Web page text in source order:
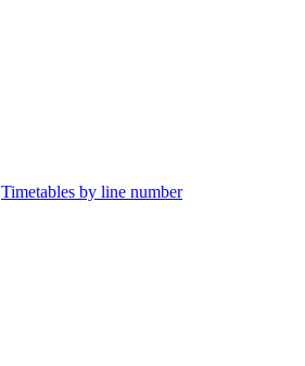
Timetables by line number